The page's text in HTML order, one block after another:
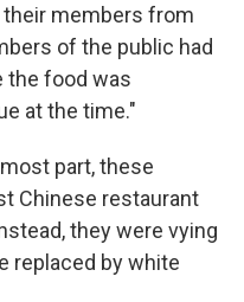
their members from
of the public had
the food was
at the time."
part, these
Chinese restaurant
they were vying
replaced by white